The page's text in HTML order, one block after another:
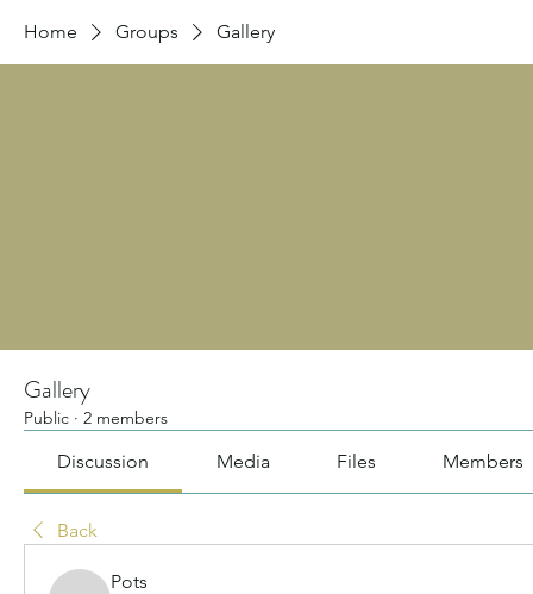
Home Groups Gallery
Gallery
Public · 2 members
Discussion Media Files Members
Back
Pots